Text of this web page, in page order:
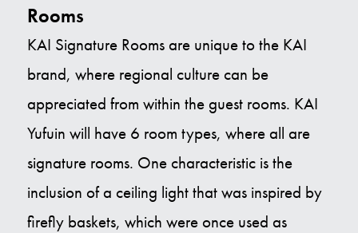
Rooms
KAI Signature Rooms are unique to the KAI
brand, where regional culture can be
appreciated from within the guest rooms. KAI
Yufuin will have 6 room types, where all are
signature rooms. One characteristic is the
inclusion of a ceiling light that was inspired by
firefly baskets, which were once used as